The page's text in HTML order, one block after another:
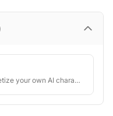
Create, customize, and monetize your own AI characters.